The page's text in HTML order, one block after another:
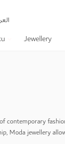
Jewellery
contemporary
Moda jewellery